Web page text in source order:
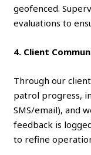
geofenced.
evaluations to
4. Client
Through our
patrol progress,
SMS/email), and
feedback is
to refine